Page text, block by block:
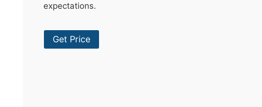
expectations.
Get Price